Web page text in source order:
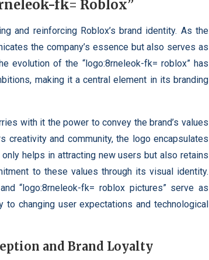
fk= Roblox”
and reinforcing Roblox’s brand identity. As the
the company’s essence but also serves as
evolution of the “logo:8rneleok-fk= roblox” has
making it a central element in its branding
with it the power to convey the brand’s values
creativity and community, the logo encapsulates
helps in attracting new users but also retains
to these values through its visual identity.
“logo:8rneleok-fk= roblox pictures” serve as
to changing user expectations and technological
and Brand Loyalty